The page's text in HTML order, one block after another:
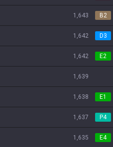
1,643 B2
1,642 D3
1,642 E2
1,639
1,638 E1
1,637 P4
1,635 E4